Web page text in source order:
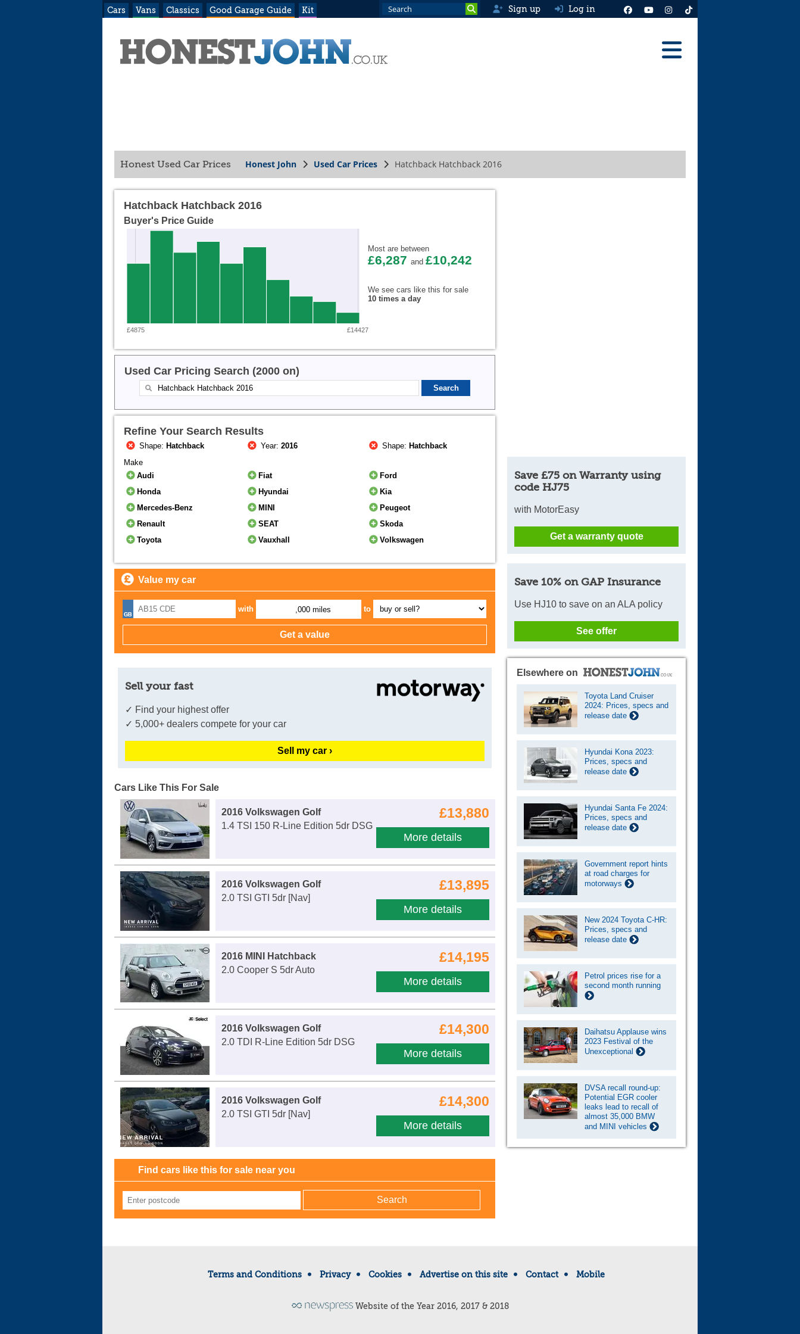
Cars Vans Classics Good Garage Guide Kit Sign up Log in
Honest Used Car Prices Honest John Used Car Prices Hatchback Hatchback 2016
Hatchback Hatchback 2016
Buyer's Price Guide
£4875 £14427
Most are between
£6,287 and £10,242
We see cars like this for sale
10 times a day
Used Car Pricing Search (2000 on)
Refine Your Search Results
Shape: Hatchback Year:2016 Shape: Hatchback
Make
Audi
Fiat
Ford
Honda
Hyundai
Kia
Mercedes-Benz
MINI
Peugeot
Renault
SEAT
Skoda
Toyota
Vauxhall Volkswagen
Value my car
with ,000 miles to
Sell your fast
✓ Find your highest offer
✓ 5,000+ dealers compete for your car
Sell my car ›
Cars Like This For Sale
£13,880
More details
2016 Volkswagen Golf
1.4 TSI 150 R-Line Edition 5dr DSG
£13,895
More details
2016 Volkswagen Golf
2.0 TSI GTI 5dr [Nav]
£14,195
More details
2016 MINI Hatchback
2.0 Cooper S 5dr Auto
£14,300
More details
2016 Volkswagen Golf
2.0 TDI R-Line Edition 5dr DSG
£14,300
More details
2016 Volkswagen Golf
2.0 TSI GTI 5dr [Nav]
Find cars like this for sale near you
Save £75 on Warranty using
code HJ75
with MotorEasy
Get a warranty quote
Save 10% on GAP Insurance
Use HJ10 to save on an ALA policy
See offer
Elsewhere on
Toyota Land Cruiser
2024: Prices, specs and
release date
Hyundai Kona 2023:
Prices, specs and
release date
Hyundai Santa Fe 2024:
Prices, specs and
release date
Government report hints
at road charges for
motorways
New 2024 Toyota C-HR:
Prices, specs and
release date
Petrol prices rise for a
second month running
Daihatsu Applause wins
2023 Festival of the
Unexceptional
DVSA recall round-up:
Potential EGR cooler
leaks lead to recall of
almost 35,000 BMW
and MINI vehicles
Terms and Conditions Privacy Cookies Advertise on this site Contact Mobile
Website of the Year 2016, 2017 & 2018